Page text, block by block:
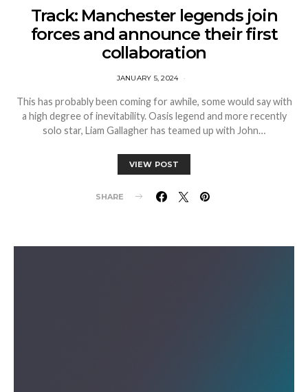
Track: Manchester legends join
forces and announce their first
collaboration
JANUARY 5, 2024
This has probably been coming for awhile, some would say with
a high degree of inevitability. Oasis legend and more recently
solo star, Liam Gallagher has teamed up with John…
VIEW POST
SHARE